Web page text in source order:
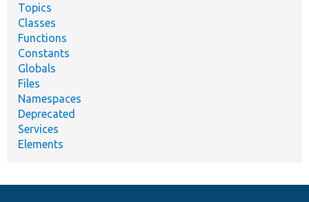
Topics
Classes
Functions
Constants
Globals
Files
Namespaces
Deprecated
Services
Elements